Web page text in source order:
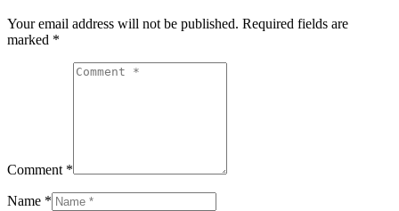
Your email address will not be published. Required fields are
marked *
Comment *
Name *